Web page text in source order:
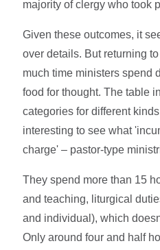
majority of clergy who took
Given these outcomes, it
over details. But returning
much time ministers spend
food for thought. The table
categories for different
interesting to see what
charge' – pastor-type
They spend more than 15
and teaching, liturgical
and individual), which
Only around four and half